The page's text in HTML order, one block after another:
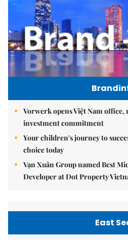
Vorwerk opens Việt Nam
investment commitment
Your children's journey to
choice today
Vạn Xuân Group named Best
Developer at Dot Property
East